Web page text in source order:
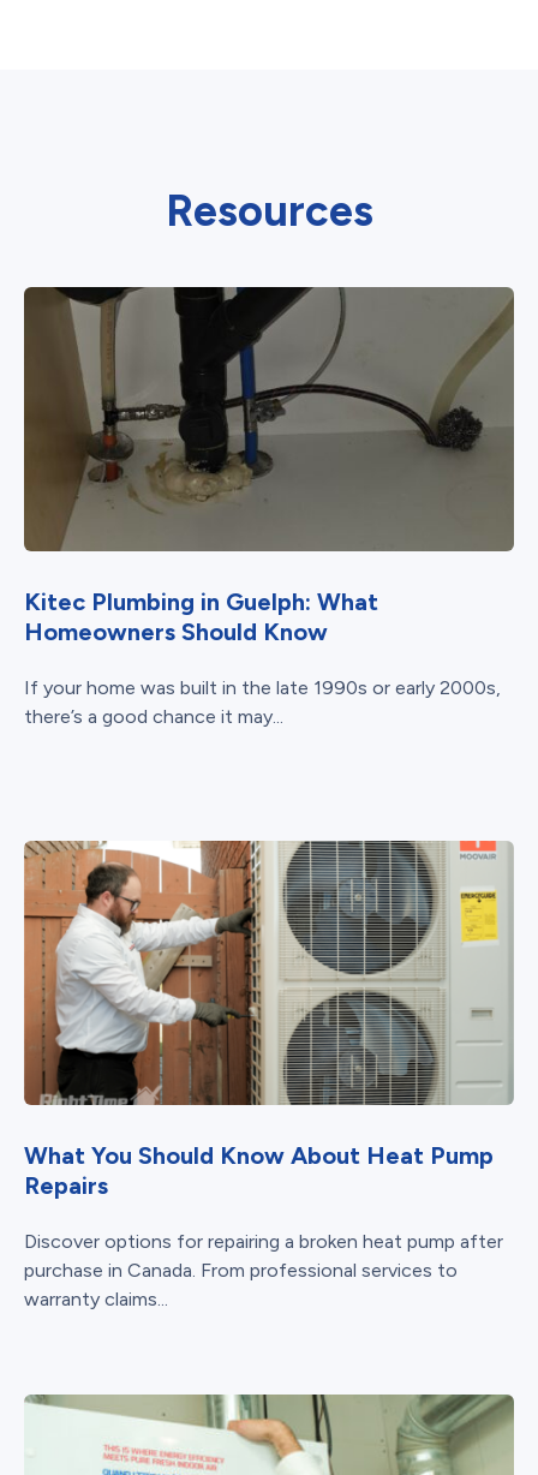
Resources
Kitec Plumbing in Guelph: What
Homeowners Should Know
If your home was built in the late 1990s or early 2000s,
there’s a good chance it may...
What You Should Know About Heat Pump
Repairs
Discover options for repairing a broken heat pump after
purchase in Canada. From professional services to
warranty claims...